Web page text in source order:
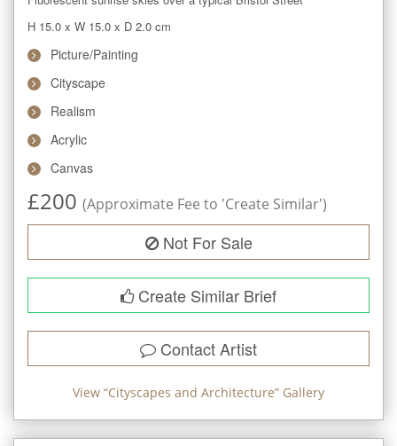
H 15.0 x W 15.0 x D 2.0 cm
Picture/Painting
Cityscape
Realism
Acrylic
Canvas
£200 (Approximate Fee to 'Create Similar')
Not For Sale
Create Similar Brief
Contact Artist
View “Cityscapes and Architecture” Gallery